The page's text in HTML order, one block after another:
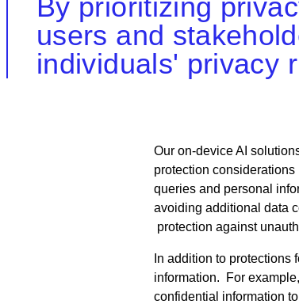
By prioritizing
users and
individuals' privacy
Our on-device AI
protection considerations
queries and personal
avoiding additional data
protection against
In addition to protections
information. For
confidential information